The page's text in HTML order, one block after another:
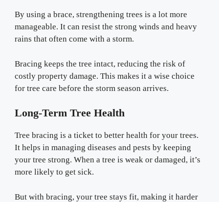
By using a brace, strengthening trees is a lot more
manageable. It can resist the strong winds and heavy
rains that often come with a storm.
Bracing keeps the tree intact, reducing the risk of
costly property damage. This makes it a wise choice
for tree care before the storm season arrives.
Long-Term Tree Health
Tree bracing is a ticket to better health for your trees.
It helps in managing diseases and pests by keeping
your tree strong. When a tree is weak or damaged, it’s
more likely to get sick.
But with bracing, your tree stays fit, making it harder